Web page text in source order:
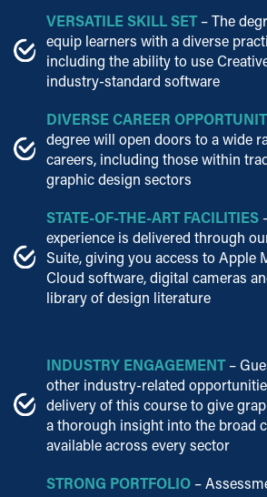
VERSATILE SKILL SET – The
equip learners with a diverse
including the ability to use
industry-standard software
DIVERSE CAREER
degree will open doors to a wide
careers, including those within
graphic design sectors
STATE-OF-THE-ART FACILITIES
experience is delivered through
Suite, giving you access to Apple
Cloud software, digital cameras
library of design literature
INDUSTRY ENGAGEMENT–
other industry-related
delivery of this course to give
a thorough insight into the broad
available across every sector
STRONG PORTFOLIO –